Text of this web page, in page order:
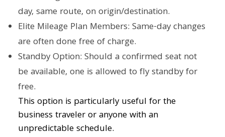
day, same route, on origin/destination.
Elite Mileage Plan Members: Same-day changes
are often done free of charge.
Standby Option: Should a confirmed seat not
be available, one is allowed to fly standby for
free.
This option is particularly useful for the
business traveler or anyone with an
unpredictable schedule.